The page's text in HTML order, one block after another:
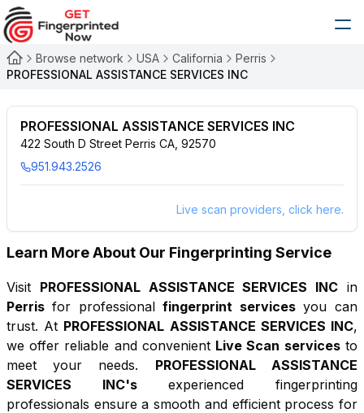
Browse network USA California
Perris
PROFESSIONAL ASSISTANCE SERVICES INC
PROFESSIONAL ASSISTANCE SERVICES INC
422 South D Street Perris CA, 92570
951.943.2526
Live scan providers, click here.
Learn More About Our Fingerprinting Service
Visit PROFESSIONAL ASSISTANCE SERVICES INC in
Perris for professionalfingerprint servicesyou can
trust. At PROFESSIONAL ASSISTANCE SERVICES INC,
we offer reliable and convenient Live Scan servicesto
meet your needs.
PROFESSIONAL ASSISTANCE
SERVICES INC'sexperienced fingerprinting
professionals ensure a smooth and efficient process for